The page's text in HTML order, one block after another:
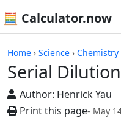
🧮 Calculator.now
Home › Science › Chemistry
Serial
Author: Henrick Yau
Print this page- May
Calculators